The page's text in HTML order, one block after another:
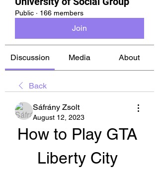
Public · 166 members
Join
Discussion Media About
Back
Sáfrány Zsolt
August 12, 2023
How to Play GTA
Liberty City